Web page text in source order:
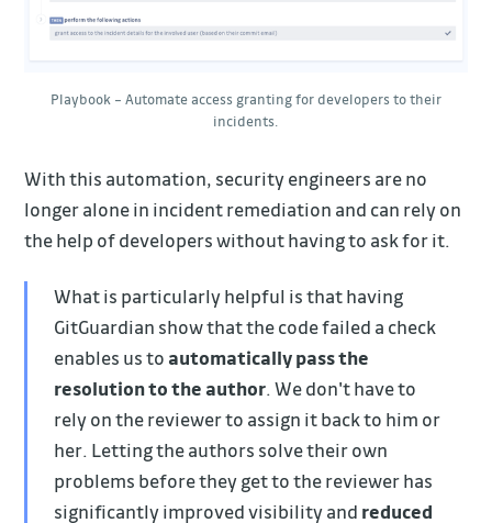
Playbook – Automate access granting for developers to their
incidents.
With this automation, security engineers are no
longer alone in incident remediation and can rely on
the help of developers without having to ask for it.
What is particularly helpful is that having
GitGuardian show that the code failed a check
enables us to automatically pass the
resolution to the author. We don't have to
rely on the reviewer to assign it back to him or
her. Letting the authors solve their own
problems before they get to the reviewer has
significantly improved visibility and reduced